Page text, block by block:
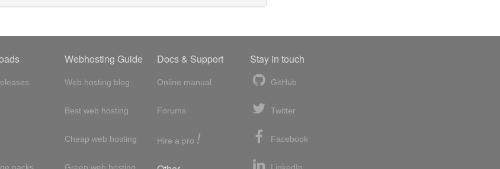
Webhosting Guide
Web hosting blog
Best web hosting
Cheap web hosting
Docs & Support
Online manual
Forums
Hire a pro !
Stay in touch
GitHub
Twitter
Facebook